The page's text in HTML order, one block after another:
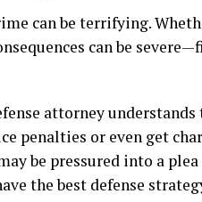
can be terrifying.
can be
attorney understands
penalties or even get
be pressured into a
the best defense